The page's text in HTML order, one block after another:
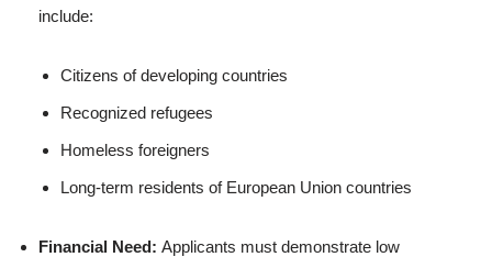
include:
Citizens of developing countries
Recognized refugees
Homeless foreigners
Long-term residents of European Union countries
Financial Need: Applicants must demonstrate low